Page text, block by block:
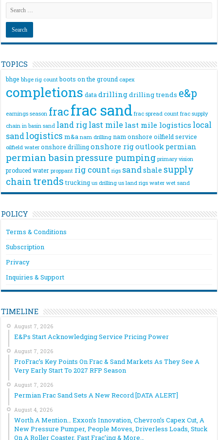
TOPICS
bhge bhge rig count boots on the ground capex
completions data drillingdrilling trends e&p
earnings season fracfrac sand frac spread count frac supply
chain in basin sand land riglast mile last mile logistics local
sandlogistics m&a nam drilling nam onshore oilfield service
oilfield water onshore drilling onshore rigoutlook permian
permian basin pressure pumping primary vision
produced water proppant rig count rigs sandshale supply
chain trends trucking us drilling us land rigs water wet sand
POLICY
Terms & Conditions
Subscription
Privacy
Inquiries & Support
TIMELINE
August 7, 2026
E&Ps Start Acknowledging Service Pricing Power
August 7, 2026
ProFrac’s Key Points On Frac & Sand Markets As They See A
Very Early Start To 2027 RFP Season
August 7, 2026
Permian Frac Sand Sets A New Record [DATA ALERT]
August 4, 2026
Worth A Mention… Exxon’s Innovation, Chevron’s Capex Cut, A
New Pressure Pumper, People Moves, Driverless Loads, Stuck
On A Roller Coaster, Fast Frac’ing & More…